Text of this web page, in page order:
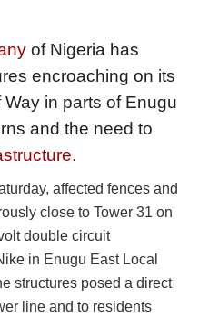
of Nigeria has
encroaching on its
in parts of Enugu
and the need to
affected fences and
close to Tower 31 on
double circuit
in Enugu East Local
structures posed a direct
line and to residents